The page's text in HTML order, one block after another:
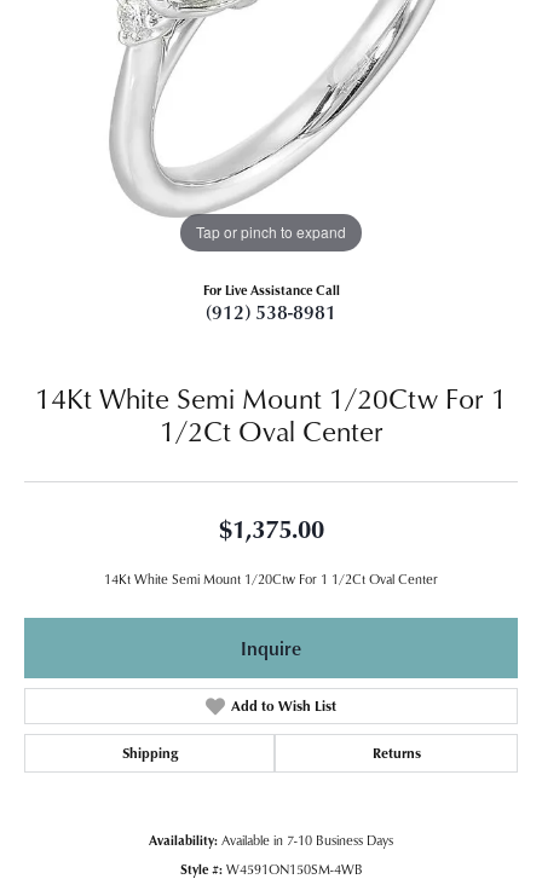
Tap or pinch to expand
For Live Assistance Call
(912) 538-8981
14Kt White Semi Mount 1/20Ctw For 1
1/2Ct Oval Center
$1,375.00
14Kt White Semi Mount 1/20Ctw For 1 1/2Ct Oval Center
Inquire
Add to Wish List
Shipping Returns
Availability: Available in 7-10 Business Days
Style #: W4591ON150SM-4WB